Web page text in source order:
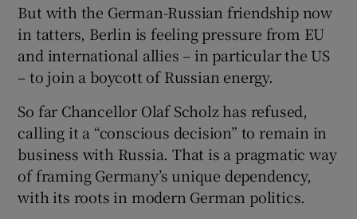
But with the German-Russian friendship now
in tatters, Berlin is feeling pressure from EU
and international allies – in particular the US
– to join a boycott of Russian energy.
So far Chancellor Olaf Scholz has refused,
calling it a “conscious decision” to remain in
business with Russia. That is a pragmatic way
of framing Germany’s unique dependency,
with its roots in modern German politics.